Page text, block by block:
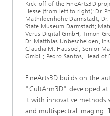
Kick-off of the FineArts3D
Hesse (from left to right): Dr.
Mathildenhöhe Darmstadt; Dr.
State Museum Darmstadt;
Verus Digital GmbH; Timon
Dr. Matthias Unbescheiden,
Claudia M. Hausoel, Senior
GmbH; Pedro Santos, Head
FineArts3D builds on the
"CultArm3D" developed at
it with innovative methods
and multispectral imaging.